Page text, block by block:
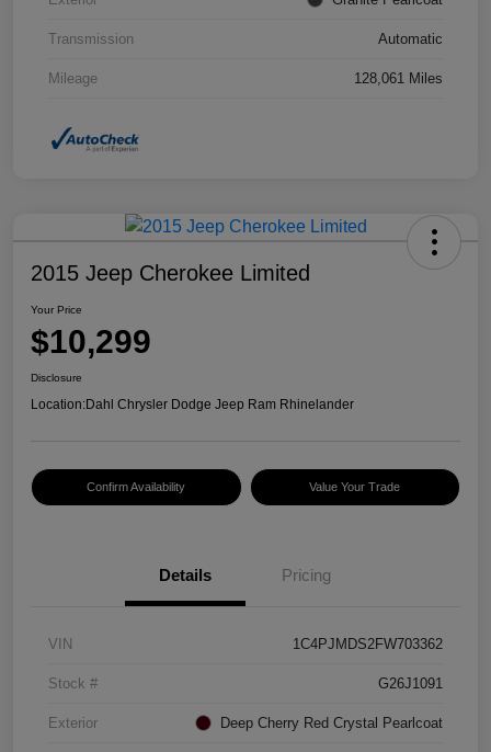
Transmission Automatic
Mileage 128,061 Miles
2015 Jeep Cherokee Limited
Your Price
$10,299
Disclosure
Location:Dahl Chrysler Dodge Jeep Ram Rhinelander
Confirm Availability Value Your Trade
Details Pricing
VIN 1C4PJMDS2FW703362
Stock # G26J1091
Exterior Deep Cherry Red Crystal Pearlcoat